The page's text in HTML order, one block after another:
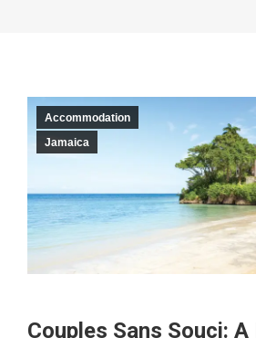
Accommodation
Jamaica
Couples Sans Souci: A